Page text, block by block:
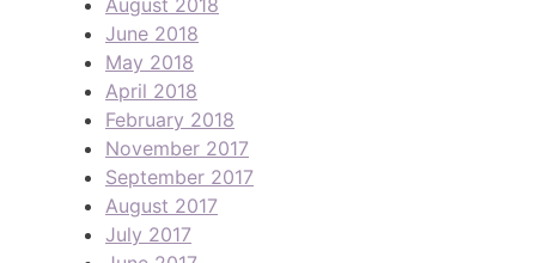
June 2018
May 2018
April 2018
February 2018
November 2017
September 2017
August 2017
July 2017